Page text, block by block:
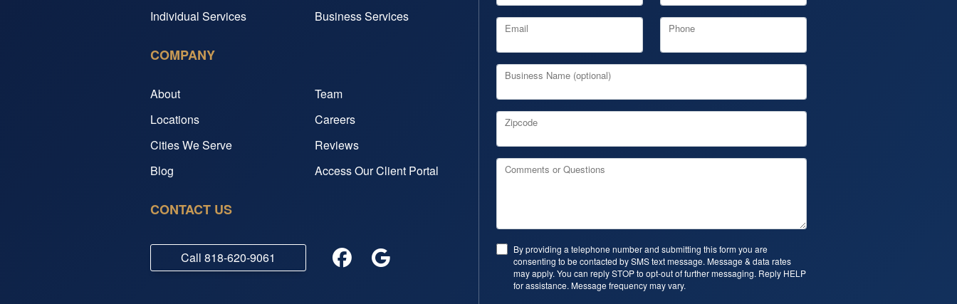
Individual Services
Business Services
COMPANY
About
Team
Locations
Careers
Cities We Serve
Reviews
Blog
Access Our Client Portal
CONTACT US
Call 818-620-9061
Email Phone
Business Name (optional)
Zipcode
Comments or Questions
By providing a telephone number and submitting this form you are
consenting to be contacted by SMS text message. Message & data rates
may apply. You can reply STOP to opt-out of further messaging. Reply HELP
for assistance. Message frequency may vary.